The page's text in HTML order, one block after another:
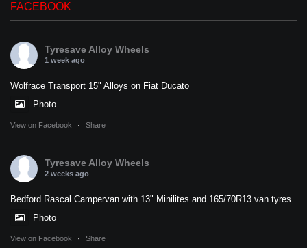
FACEBOOK
Tyresave Alloy Wheels
1 week ago
Wolfrace Transport 15" Alloys on Fiat Ducato
Photo
View on Facebook · Share
Tyresave Alloy Wheels
2 weeks ago
Bedford Rascal Campervan with 13" Minilites and 165/70R13 van tyres
Photo
View on Facebook · Share